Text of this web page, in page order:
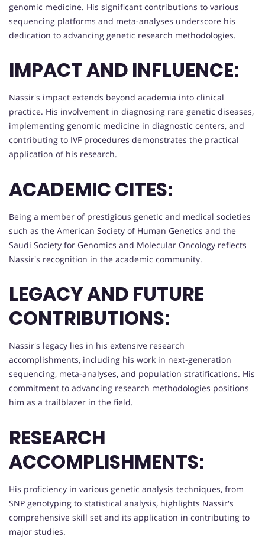
genomic medicine. His significant contributions to various
sequencing platforms and meta-analyses underscore his
dedication to advancing genetic research methodologies.
IMPACT AND INFLUENCE:
Nassir's impact extends beyond academia into clinical
practice. His involvement in diagnosing rare genetic diseases,
implementing genomic medicine in diagnostic centers, and
contributing to IVF procedures demonstrates the practical
application of his research.
ACADEMIC CITES:
Being a member of prestigious genetic and medical societies
such as the American Society of Human Genetics and the
Saudi Society for Genomics and Molecular Oncology reflects
Nassir's recognition in the academic community.
LEGACY AND FUTURE
CONTRIBUTIONS:
Nassir's legacy lies in his extensive research
accomplishments, including his work in next-generation
sequencing, meta-analyses, and population stratifications. His
commitment to advancing research methodologies positions
him as a trailblazer in the field.
RESEARCH
ACCOMPLISHMENTS:
His proficiency in various genetic analysis techniques, from
SNP genotyping to statistical analysis, highlights Nassir's
comprehensive skill set and its application in contributing to
major studies.